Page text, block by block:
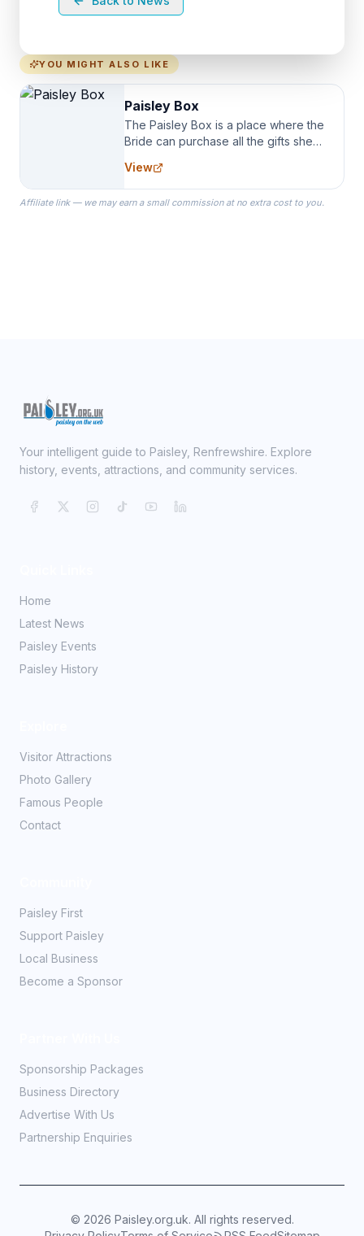
YOU MIGHT ALSO LIKE
Paisley Box
The Paisley Box is a place where the
Bride can purchase all the gifts she
specialize in Bridesmaid Robes, or
the Robes you wear as you get
ready on your Wedding Day.
View
Affiliate link — we may earn a small commission at no extra cost to you.
Your intelligent guide to Paisley, Renfrewshire. Explore
history, events, attractions, and community services.
Home
Latest News
Paisley Events
Paisley History
Visitor Attractions
Photo Gallery
Famous People
Contact
Paisley First
Support Paisley
Local Business
Become a Sponsor
Sponsorship Packages
Business Directory
Advertise With Us
Partnership Enquiries
© 2026 Paisley.org.uk. All rights reserved.